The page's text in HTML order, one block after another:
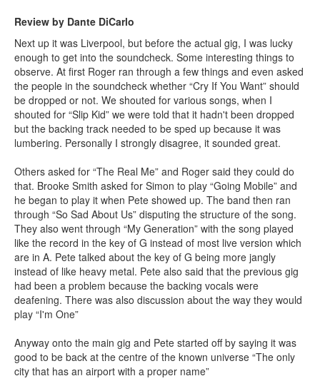
Review by Dante DiCarlo
Next up it was Liverpool, but before the actual gig, I was lucky
enough to get into the soundcheck. Some interesting things to
observe. At first Roger ran through a few things and even asked
the people in the soundcheck whether “Cry If You Want” should
be dropped or not. We shouted for various songs, when I
shouted for “Slip Kid” we were told that it hadn't been dropped
but the backing track needed to be sped up because it was
lumbering. Personally I strongly disagree, it sounded great.
Others asked for “The Real Me” and Roger said they could do
that. Brooke Smith asked for Simon to play “Going Mobile” and
he began to play it when Pete showed up. The band then ran
through “So Sad About Us” disputing the structure of the song.
They also went through “My Generation” with the song played
like the record in the key of G instead of most live version which
are in A. Pete talked about the key of G being more jangly
instead of like heavy metal. Pete also said that the previous gig
had been a problem because the backing vocals were
deafening. There was also discussion about the way they would
play “I'm One”
Anyway onto the main gig and Pete started off by saying it was
good to be back at the centre of the known universe “The only
city that has an airport with a proper name”